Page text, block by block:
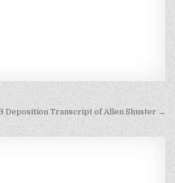
Deposition Transcript of Allen Shuster →